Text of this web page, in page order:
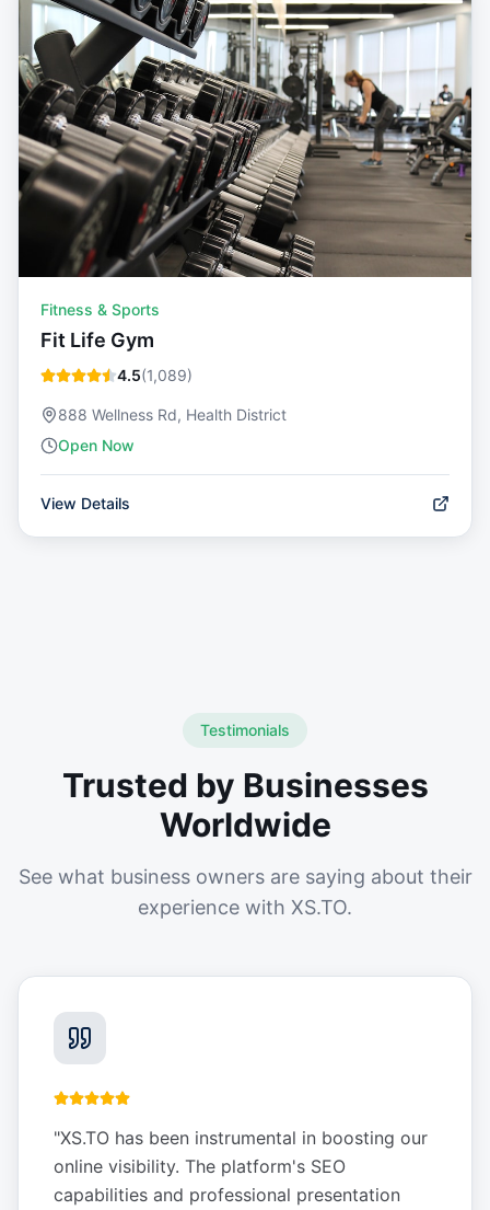
Fitness & Sports
Fit Life Gym
4.5(1,089)
888 Wellness Rd, Health District
Open Now
View Details
Testimonials
Trusted by Businesses
Worldwide
See what business owners are saying about their
experience with XS.TO.
"XS.TO has been instrumental in boosting our
online visibility. The platform's SEO
capabilities and professional presentation